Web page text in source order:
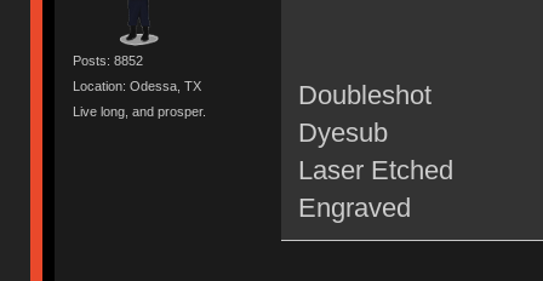
Posts: 8852
Location: Odessa, TX
Live long, and prosper.
Doubleshot
Dyesub
Laser Etched
Engraved